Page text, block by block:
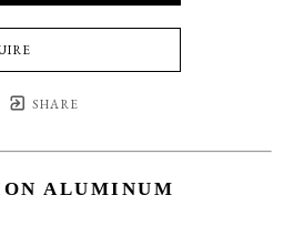
SHARE
ALUMINUM